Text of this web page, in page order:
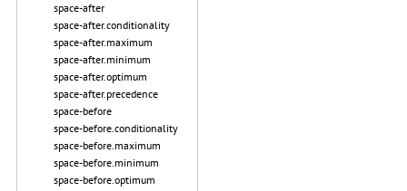
space-after
space-after.conditionality
space-after.maximum
space-after.minimum
space-after.optimum
space-after.precedence
space-before
space-before.conditionality
space-before.maximum
space-before.minimum
space-before.optimum